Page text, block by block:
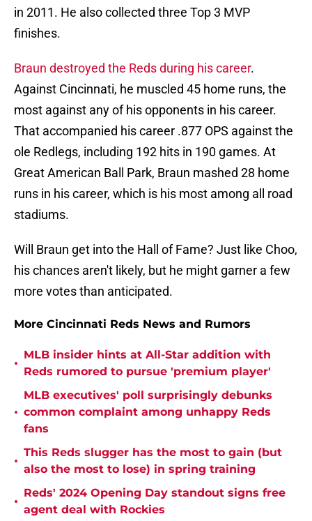
in 2011. He also collected three Top 3 MVP
finishes.
Braun destroyed the Reds during his career.
Against Cincinnati, he muscled 45 home runs, the
most against any of his opponents in his career.
That accompanied his career .877 OPS against the
ole Redlegs, including 192 hits in 190 games. At
Great American Ball Park, Braun mashed 28 home
runs in his career, which is his most among all road
stadiums.
Will Braun get into the Hall of Fame? Just like Choo,
his chances aren't likely, but he might garner a few
more votes than anticipated.
More Cincinnati Reds News and Rumors
•
MLB insider hints at All-Star addition with
Reds rumored to pursue 'premium player'
•
MLB executives' poll surprisingly debunks
common complaint among unhappy Reds
fans
•
This Reds slugger has the most to gain (but
also the most to lose) in spring training
•
Reds' 2024 Opening Day standout signs free
agent deal with Rockies